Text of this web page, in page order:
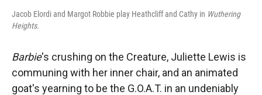
Jacob Elordi and Margot Robbie play Heathcliff and Cathy in Wuthering
Heights.
Barbie's crushing on the Creature, Juliette Lewis is
communing with her inner chair, and an animated
goat's yearning to be the G.O.A.T. in an undeniably